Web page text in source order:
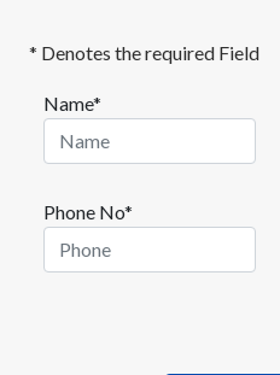
* Denotes the required Field
Name*
Phone No*